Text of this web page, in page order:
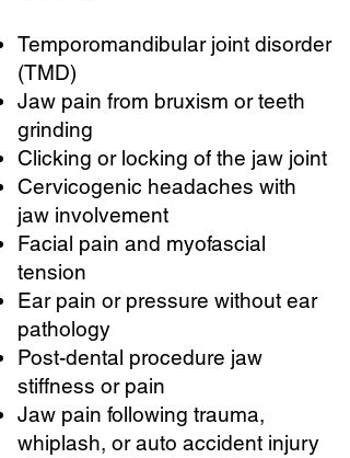
Temporomandibular joint disorder
(TMD)
Jaw pain from bruxism or teeth
grinding
Clicking or locking of the jaw joint
Cervicogenic headaches with
jaw involvement
Facial pain and myofascial
tension
Ear pain or pressure without ear
pathology
Post-dental procedure jaw
stiffness or pain
Jaw pain following trauma,
whiplash, or auto accident injury